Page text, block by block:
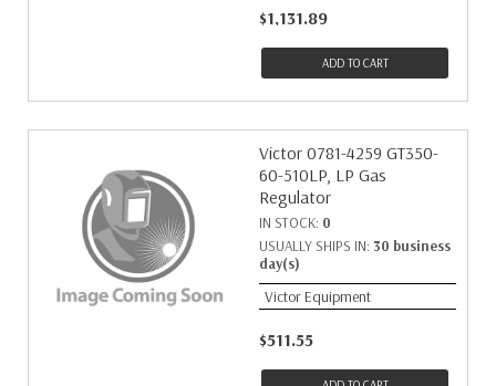
$1,131.89
ADD TO CART
Victor 0781-4259 GT350-
60-510LP, LP Gas
Regulator
IN STOCK: 0
USUALLY SHIPS IN: 30 business
day(s)
Victor Equipment
$511.55